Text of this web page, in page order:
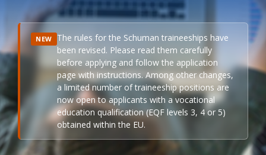
NEW The rules for the Schuman traineeships have
been revised. Please read them carefully
before applying and follow the application
page with instructions. Among other changes,
a limited number of traineeship positions are
now open to applicants with a vocational
education qualification (EQF levels 3, 4 or 5)
obtained within the EU.